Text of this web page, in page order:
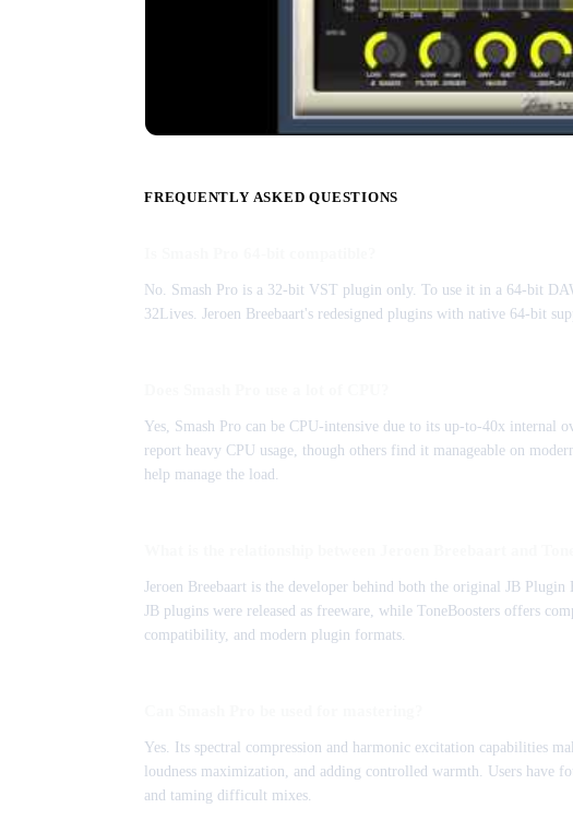
FREQUENTLY ASKED QUESTIONS
No. Smash Pro is a 32-bit VST plugin only. To use it in a 64-bit
32Lives. Jeroen Breebaart's redesigned plugins with native 64-bit
Yes, Smash Pro can be CPU-intensive due to its up-to-40x internal
report heavy CPU usage, though others find it manageable on
help manage the load.
Jeroen Breebaart is the developer behind both the original JB
JB plugins were released as freeware, while ToneBoosters offers
compatibility, and modern plugin formats.
Yes. Its spectral compression and harmonic excitation capabilities
loudness maximization, and adding controlled warmth. Users
and taming difficult mixes.